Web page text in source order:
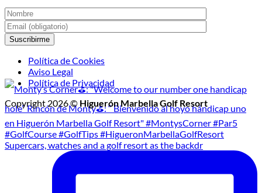
Supercars, watches and a golf resort as the backdr
Política de Cookies
Aviso Legal
Política de Privacidad
Copyright 2026 © Higuerón Marbella Golf Resort